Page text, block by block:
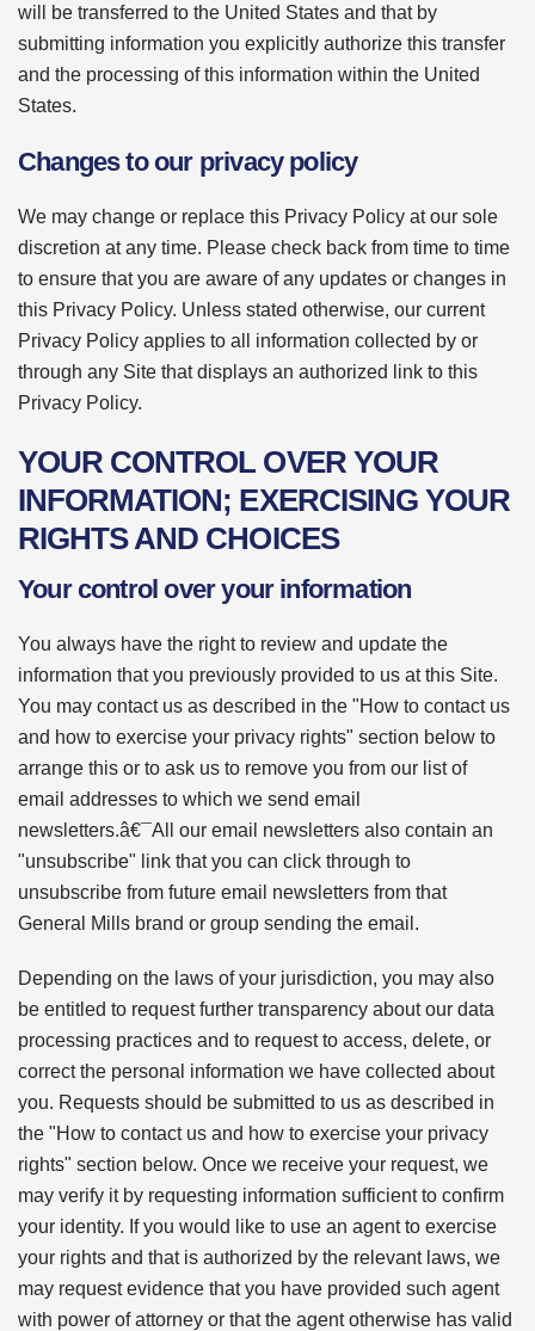
will be transferred to the United States and that by
submitting information you explicitly authorize this transfer
and the processing of this information within the United
States.
Changes to our privacy policy
We may change or replace this Privacy Policy at our sole
discretion at any time. Please check back from time to time
to ensure that you are aware of any updates or changes in
this Privacy Policy. Unless stated otherwise, our current
Privacy Policy applies to all information collected by or
through any Site that displays an authorized link to this
Privacy Policy.
YOUR CONTROL OVER YOUR
INFORMATION; EXERCISING YOUR
RIGHTS AND CHOICES
Your control over your information
You always have the right to review and update the
information that you previously provided to us at this Site.
You may contact us as described in the "How to contact us
and how to exercise your privacy rights" section below to
arrange this or to ask us to remove you from our list of
email addresses to which we send email
newsletters.â€¯All our email newsletters also contain an
"unsubscribe" link that you can click through to
unsubscribe from future email newsletters from that
General Mills brand or group sending the email.
Depending on the laws of your jurisdiction, you may also
be entitled to request further transparency about our data
processing practices and to request to access, delete, or
correct the personal information we have collected about
you. Requests should be submitted to us as described in
the "How to contact us and how to exercise your privacy
rights" section below. Once we receive your request, we
may verify it by requesting information sufficient to confirm
your identity. If you would like to use an agent to exercise
your rights and that is authorized by the relevant laws, we
may request evidence that you have provided such agent
with power of attorney or that the agent otherwise has valid